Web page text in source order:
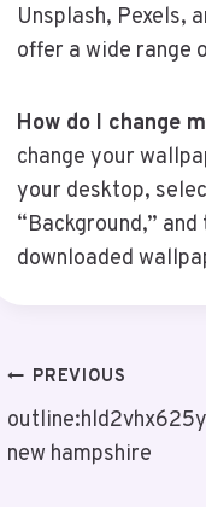
Unsplash, Pexels,
offer a wide range
How do I change
change your
your desktop,
“Background,”
downloaded
Post
Navigation
PREVIOUS
new hampshire